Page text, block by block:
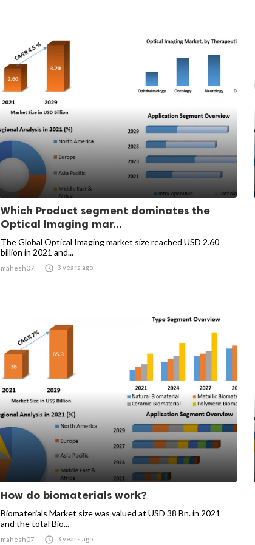
Which Product segment dominates the
Optical Imaging mar...
The Global Optical Imaging market size reached USD 2.60
billion in 2021 and...
mahesh07  3 years ago
How do biomaterials work?
Biomaterials Market size was valued at USD 38 Bn. in 2021
and the total Bio...
mahesh07  3 years ago